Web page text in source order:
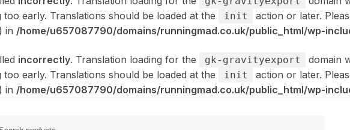
early. Translations should be loaded at the
init action or later.
in /home/u657087790/domains/runningmad.co.uk/public_html/wp-
incorrectly. Translation loading for the gk-gravityexport
domain
early. Translations should be loaded at the
init action or later.
in /home/u657087790/domains/runningmad.co.uk/public_html/wp-